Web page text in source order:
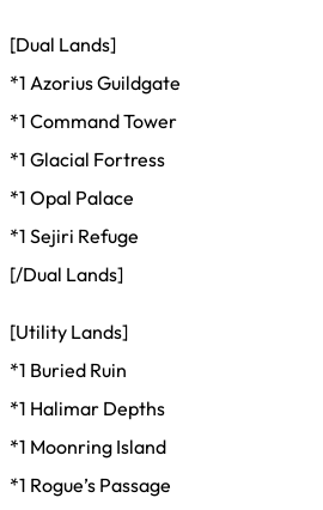
[Dual Lands]
*1 Azorius Guildgate
*1 Command Tower
*1 Glacial Fortress
*1 Opal Palace
*1 Sejiri Refuge
[/Dual Lands]
[Utility Lands]
*1 Buried Ruin
*1 Halimar Depths
*1 Moonring Island
*1 Rogue’s Passage